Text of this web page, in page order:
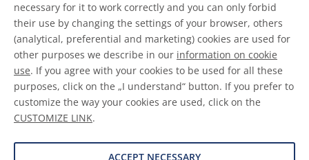
necessary for it to work correctly and you can only forbid
their use by changing the settings of your browser, others
(analytical, preferential and marketing) cookies are used for
other purposes we describe in our information on cookie
use. If you agree with your cookies to be used for all these
purposes, click on the „I understand“ button. If you prefer to
customize the way your cookies are used, click on the
CUSTOMIZE LINK.
ACCEPT NECESSARY
General Terms & Conditions
Disclaimer
Information on Cookies
Data Protection